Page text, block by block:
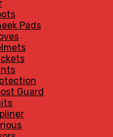
Pads
Guard